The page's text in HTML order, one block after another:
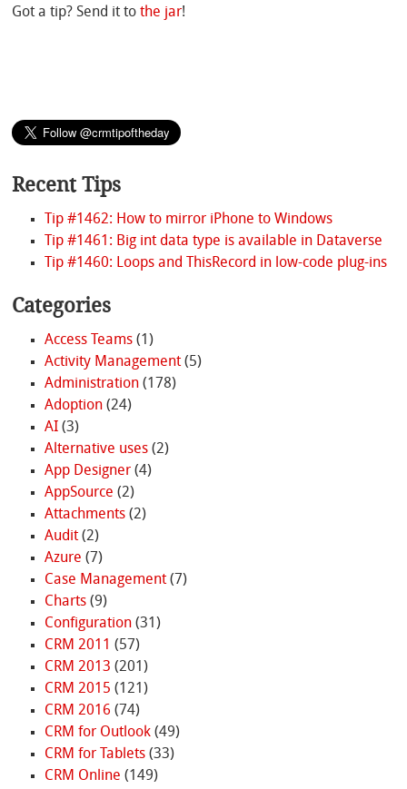
Got a tip? Send it tothe jar!
Recent Tips
Tip #1462: How to mirror iPhone to Windows
Tip #1461: Big int data type is available in Dataverse
Tip #1460: Loops and ThisRecord in low-code plug-ins
Categories
Access Teams(1)
Activity Management(5)
Administration(178)
Adoption(24)
AI(3)
Alternative uses(2)
App Designer(4)
AppSource (2)
Attachments(2)
Audit(2)
Azure (7)
Case Management(7)
Charts(9)
Configuration(31)
CRM 2011 (57)
CRM 2013 (201)
CRM 2015 (121)
CRM 2016 (74)
CRM for Outlook(49)
CRM for Tablets(33)
CRM Online (149)